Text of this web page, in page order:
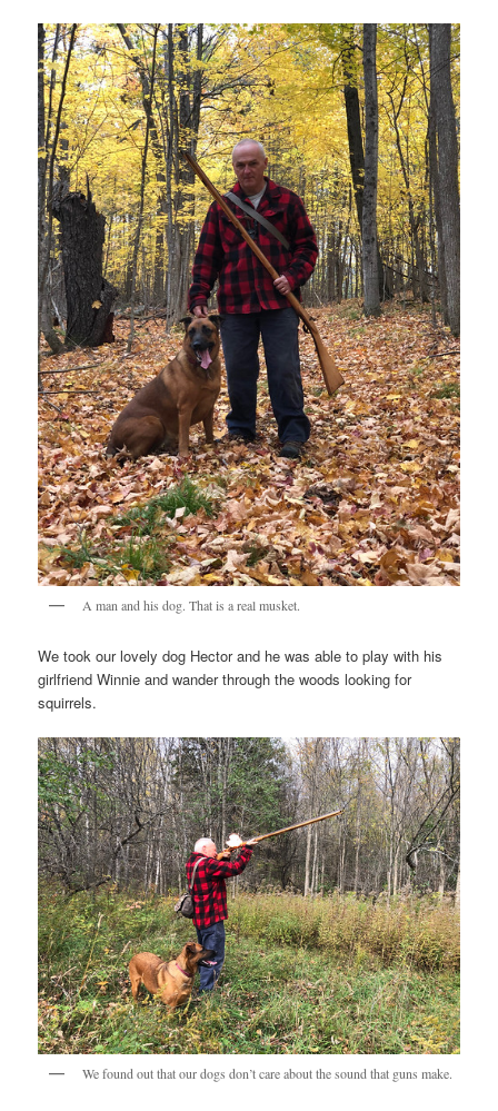
A man and his dog. That is a real musket.
We took our lovely dog Hector and he was able to play with his
girlfriend Winnie and wander through the woods looking for
squirrels.
We found out that our dogs don’t care about the sound that guns make.